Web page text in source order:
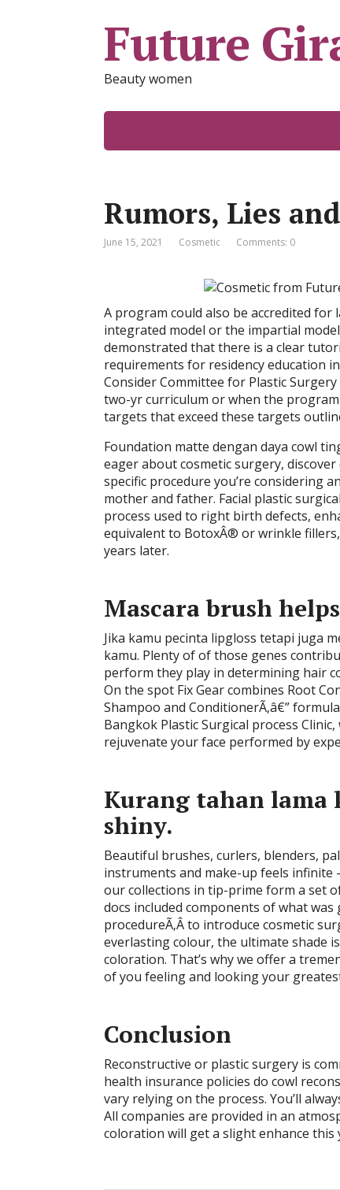
Future
Beauty women
Rumors, Lies
June 15, 2021 Cosmetic Comments: 0
A program could also be accredited
integrated model or the impartial
demonstrated that there is a clear
requirements for residency education
Consider Committee for Plastic
two-yr curriculum or when the
targets that exceed these targets
Foundation matte dengan daya cowl
eager about cosmetic surgery,
specific procedure you’re considering
mother and father. Facial plastic
process used to right birth defects,
equivalent to BotoxÂ® or wrinkle
years later.
Mascara brush
Jika kamu pecinta lipgloss tetapi juga
kamu. Plenty of of those genes
perform they play in determining hair
On the spot Fix Gear combines Root
Shampoo and ConditionerÃ‚â€”
Bangkok Plastic Surgical process
rejuvenate your face performed by
Kurang tahan lama
shiny.
Beautiful brushes, curlers, blenders,
instruments and make-up feels infinite
our collections in tip-prime form a set
docs included components of what
procedureÃ‚Â to introduce cosmetic
everlasting colour, the ultimate shade
coloration. That’s why we offer a
of you feeling and looking your
Conclusion
Reconstructive or plastic surgery is
health insurance policies do cowl
vary relying on the process. You’ll
All companies are provided in an
coloration will get a slight enhance